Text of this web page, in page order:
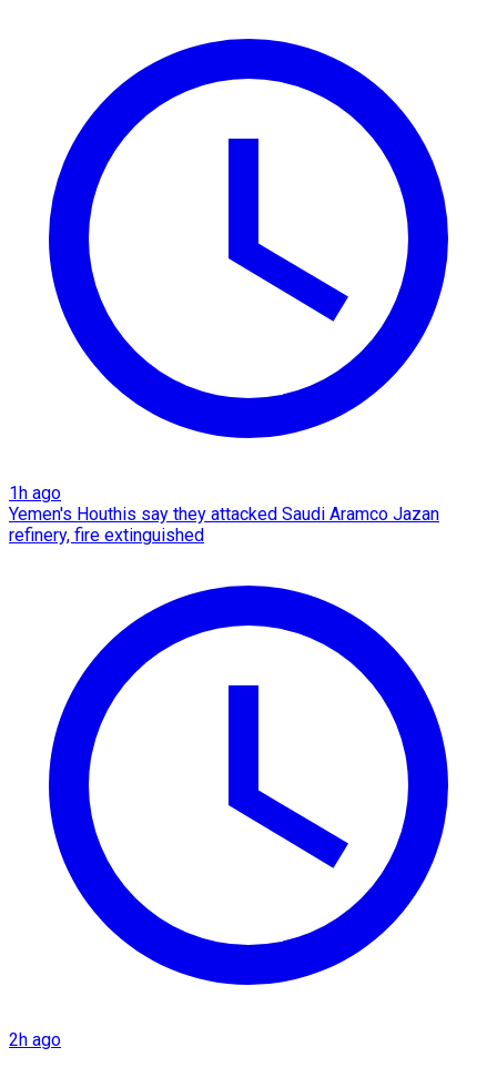
1h ago
Yemen's Houthis say they attacked Saudi Aramco Jazan
refinery, fire extinguished
2h ago